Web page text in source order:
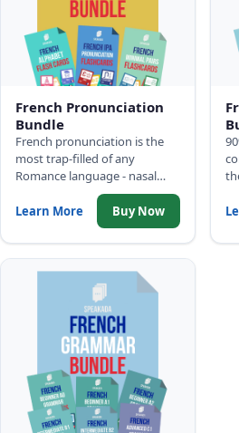
French Pronunciation
Bundle
French pronunciation is the
most trap-filled of any
Romance language - nasal
vowels, silent letters, liaison
rules. Three decks build the
correct audio model before
those traps become
permanent habits.
Learn More Buy Now